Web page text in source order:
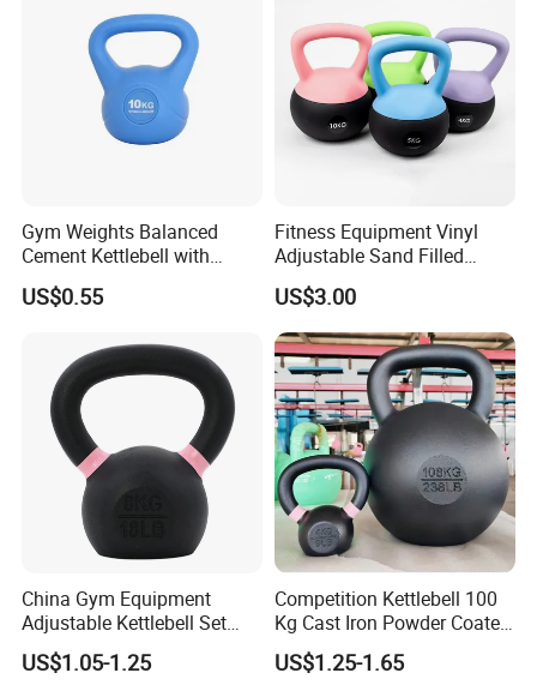
Gym Weights Balanced
Cement Kettlebell with
Color-Coded Weights
US$0.55
Fitness Equipment Vinyl
Adjustable Sand Filled
Plastic PVC Soft Kettlebell
Set
US$3.00
China Gym Equipment
Adjustable Kettlebell Set
Cast Iron Competition
Kettlebell
US$1.05-1.25
Competition Kettlebell 100
Kg Cast Iron Powder Coated
Kettle Bells for Gym
US$1.25-1.65